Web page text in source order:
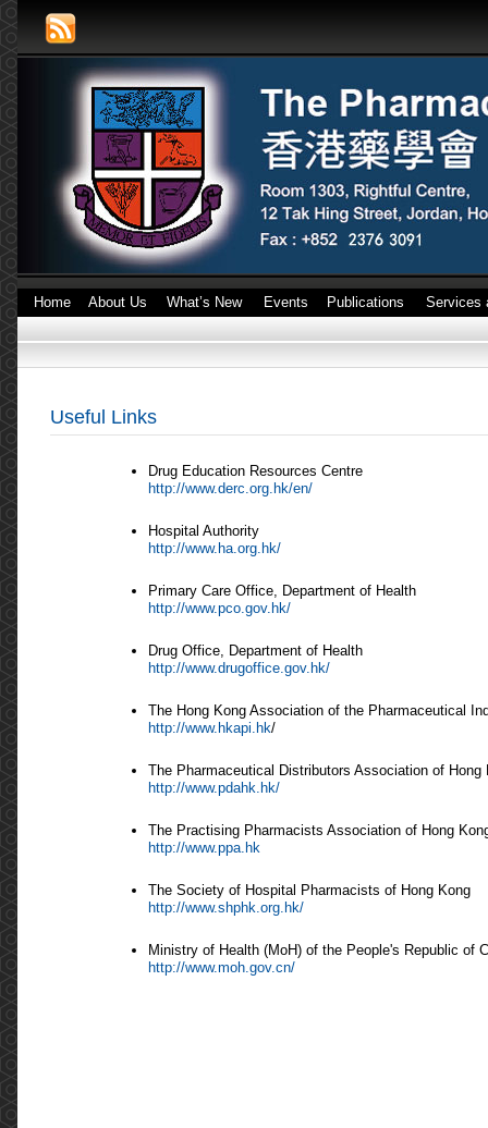
Home About Us What’s New Events Publications Services
Useful Links
Drug Education Resources Centre
http://www.derc.org.hk/en/
Hospital Authority
http://www.ha.org.hk/
Primary Care Office, Department of Health
http://www.pco.gov.hk/
Drug Office, Department of Health
http://www.drugoffice.gov.hk/
The Hong Kong Association of the Pharmaceutical
http://www.hkapi.hk/
The Pharmaceutical Distributors Association of Hong
http://www.pdahk.hk/
The Practising Pharmacists Association of Hong
http://www.ppa.hk
The Society of Hospital Pharmacists of Hong Kong
http://www.shphk.org.hk/
Ministry of Health (MoH) of the People's Republic of
http://www.moh.gov.cn/